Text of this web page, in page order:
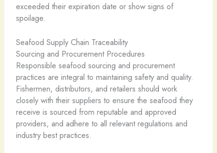
exceeded their expiration date or show signs of
spoilage.
Seafood Supply Chain Traceability
Sourcing and Procurement Procedures
Responsible seafood sourcing and procurement
practices are integral to maintaining safety and quality.
Fishermen, distributors, and retailers should work
closely with their suppliers to ensure the seafood they
receive is sourced from reputable and approved
providers, and adhere to all relevant regulations and
industry best practices.